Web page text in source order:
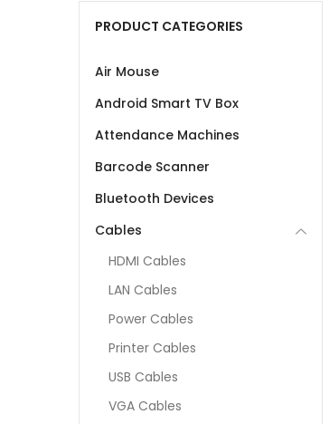
PRODUCT CATEGORIES
Air Mouse
Android Smart TV Box
Attendance Machines
Barcode Scanner
Bluetooth Devices
Cables
HDMI Cables
LAN Cables
Power Cables
Printer Cables
USB Cables
VGA Cables